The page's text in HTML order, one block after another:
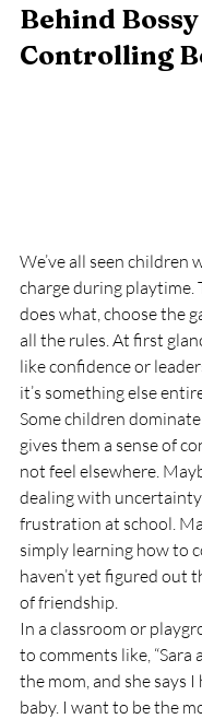
Behind
Controlling
We’ve all seen children
charge during playtime.
does what, choose the
all the rules. At first
like confidence or
it’s something else
Some children
gives them a sense of
not feel elsewhere.
dealing with
frustration at school.
simply learning how to
haven’t yet figured out
of friendship.
In a classroom or
to comments like, “Sara
the mom, and she says
baby. I want to be the